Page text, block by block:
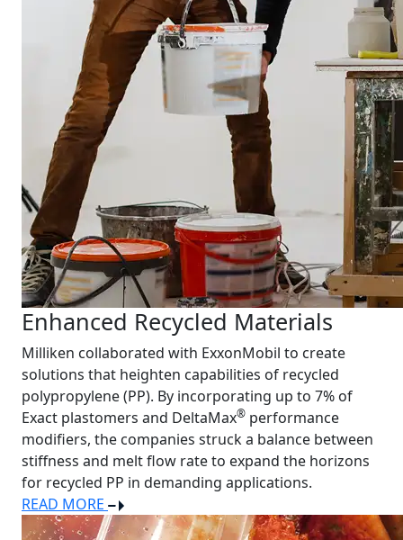
Enhanced Recycled Materials
Milliken collaborated with ExxonMobil to create
solutions that heighten capabilities of recycled
polypropylene (PP). By incorporating up to 7% of
Exact plastomers and DeltaMax® performance
modifiers, the companies struck a balance between
stiffness and melt flow rate to expand the horizons
for recycled PP in demanding applications.
READ MORE